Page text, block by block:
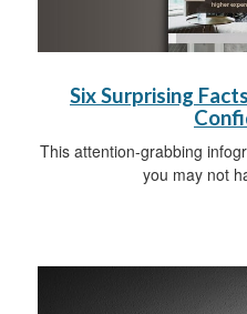
Six Surprising
This attention-grabbing
you may not